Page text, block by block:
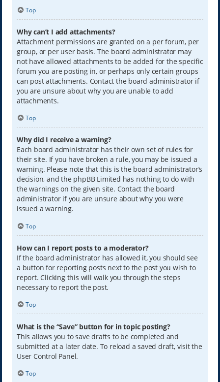
Top
Why can’t I add attachments?
Attachment permissions are granted on a per forum, per
group, or per user basis. The board administrator may
not have allowed attachments to be added for the specific
forum you are posting in, or perhaps only certain groups
can post attachments. Contact the board administrator if
you are unsure about why you are unable to add
attachments.
Top
Why did I receive a warning?
Each board administrator has their own set of rules for
their site. If you have broken a rule, you may be issued a
warning. Please note that this is the board administrator’s
decision, and the phpBB Limited has nothing to do with
the warnings on the given site. Contact the board
administrator if you are unsure about why you were
issued a warning.
Top
How can I report posts to a moderator?
If the board administrator has allowed it, you should see
a button for reporting posts next to the post you wish to
report. Clicking this will walk you through the steps
necessary to report the post.
Top
What is the “Save” button for in topic posting?
This allows you to save drafts to be completed and
submitted at a later date. To reload a saved draft, visit the
User Control Panel.
Top